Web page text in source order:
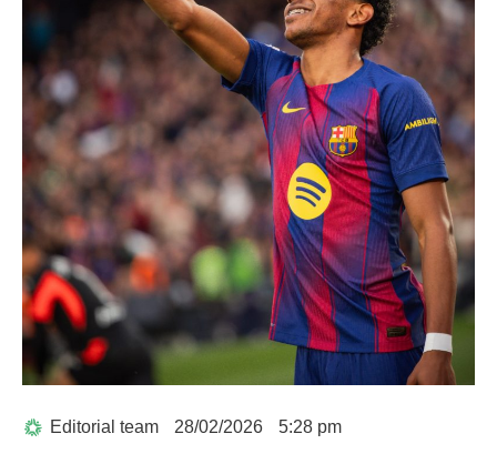
Editorial team 28/02/2026 5:28 pm